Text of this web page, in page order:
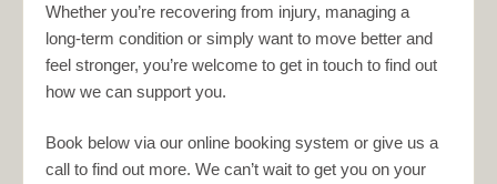
Whether you’re recovering from injury, managing a
long‑term condition or simply want to move better and
feel stronger, you’re welcome to get in touch to find out
how we can support you.
Book below via our online booking system or give us a
call to find out more. We can’t wait to get you on your